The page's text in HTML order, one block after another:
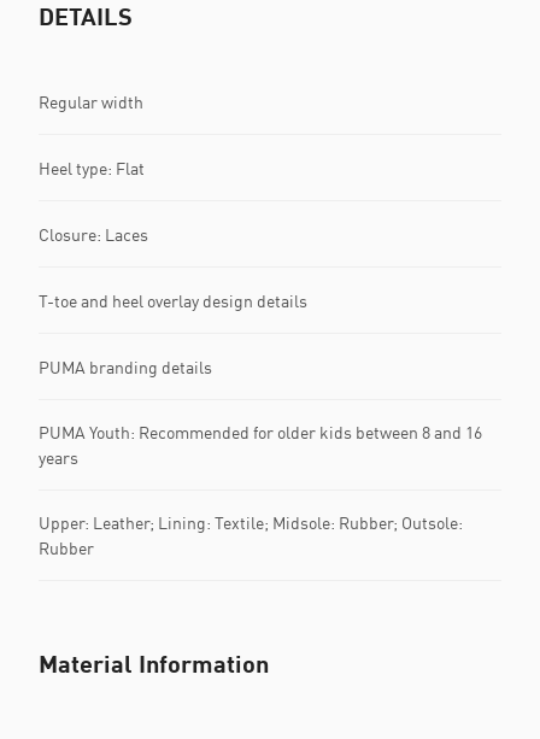
DETAILS
Regular width
Heel type: Flat
Closure: Laces
T-toe and heel overlay design details
PUMA branding details
PUMA Youth: Recommended for older kids between 8 and 16
years
Upper: Leather; Lining: Textile; Midsole: Rubber; Outsole:
Rubber
Material Information